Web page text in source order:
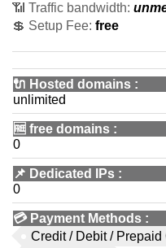
📶 Traffic bandwidth:
💲 Setup Fee: free
🔌 Hosted domains :
unlimited
🆓 free domains :
0
📌 Dedicated IPs :
0
💳 Payment Methods :
Credit / Debit / Prepaid